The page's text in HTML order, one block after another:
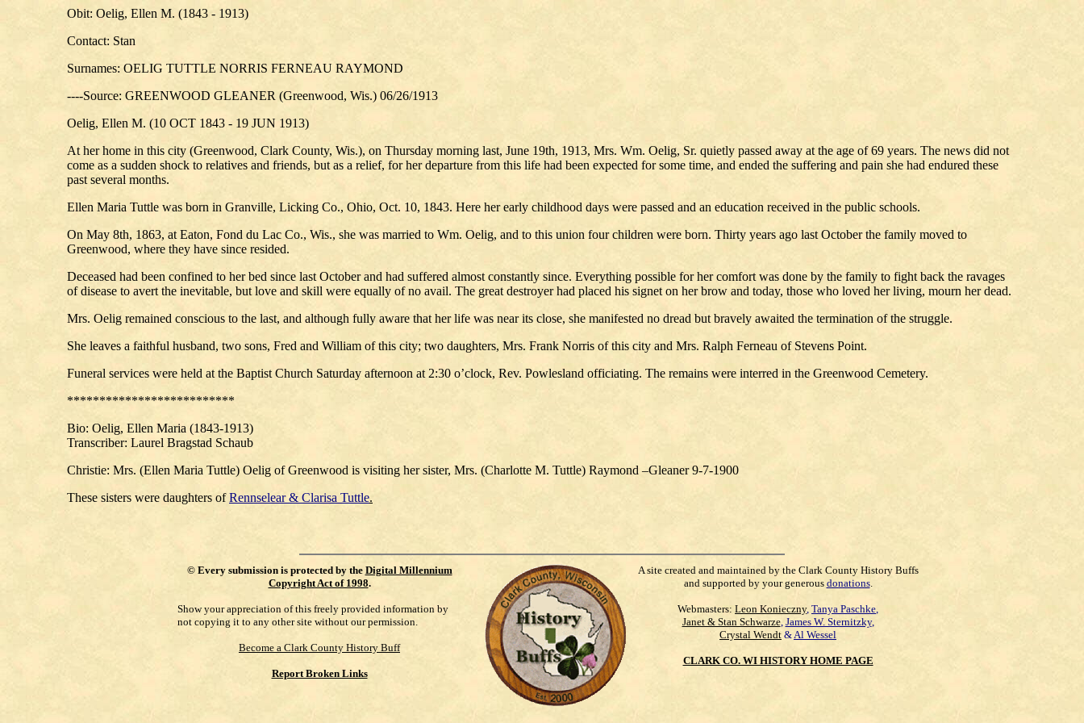
Obit: Oelig, Ellen M. (1843 - 1913)
Contact: Stan
Surnames: OELIG TUTTLE NORRIS FERNEAU RAYMOND
----Source: GREENWOOD GLEANER (Greenwood, Wis.) 06/26/1913
Oelig, Ellen M. (10 OCT 1843 - 19 JUN 1913)
At her home in this city (Greenwood, Clark County, Wis.), on Thursday morning last, June 19th, 1913, Mrs. Wm. Oelig, Sr. quietly passed away at the age of 69 years. The news did not
come as a sudden shock to relatives and friends, but as a relief, for her departure from this life had been expected for some time, and ended the suffering and pain she had endured these
past several months.
Ellen Maria Tuttle was born in Granville, Licking Co., Ohio, Oct. 10, 1843. Here her early childhood days were passed and an education received in the public schools.
On May 8th, 1863, at Eaton, Fond du Lac Co., Wis., she was married to Wm. Oelig, and to this union four children were born. Thirty years ago last October the family moved to
Greenwood, where they have since resided.
Deceased had been confined to her bed since last October and had suffered almost constantly since. Everything possible for her comfort was done by the family to fight back the ravages
of disease to avert the inevitable, but love and skill were equally of no avail. The great destroyer had placed his signet on her brow and today, those who loved her living, mourn her dead.
Mrs. Oelig remained conscious to the last, and although fully aware that her life was near its close, she manifested no dread but bravely awaited the termination of the struggle.
She leaves a faithful husband, two sons, Fred and William of this city; two daughters, Mrs. Frank Norris of this city and Mrs. Ralph Ferneau of Stevens Point.
Funeral services were held at the Baptist Church Saturday afternoon at 2:30 o’clock, Rev. Powlesland officiating. The remains were interred in the Greenwood Cemetery.
**************************
Bio: Oelig, Ellen Maria (1843-1913)
Transcriber: Laurel Bragstad Schaub
Christie: Mrs. (Ellen Maria Tuttle) Oelig of Greenwood is visiting her sister, Mrs. (Charlotte M. Tuttle) Raymond –Gleaner 9-7-1900
These sisters were daughters ofRennselear & Clarisa Tuttle.
© Every submission is protected by the Digital Millennium
Copyright Act of 1998.
Show your appreciation of this freely provided information by
not copying it to any other site without our permission.
Become a Clark County History Buff
Report Broken Links
A site created and maintained by the Clark County History Buffs
and supported by your generous donations.
Webmasters: Leon Konieczny, Tanya Paschke,
Janet & Stan Schwarze, James W. Sternitzky,
Crystal Wendt &Al Wessel
CLARK CO. WI HISTORY HOME PAGE